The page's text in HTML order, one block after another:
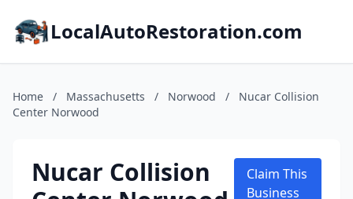
LocalAutoRestoration.com
Home / Massachusetts / Norwood /
Nucar Collision
Center Norwood
Nucar Collision
Claim This
Business